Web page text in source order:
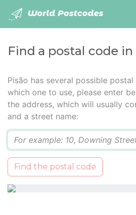
World Postcodes
Find a postal code in
Pisão has several possible
which one to use, please enter
the address, which will usually
and a street name:
Find the postal code